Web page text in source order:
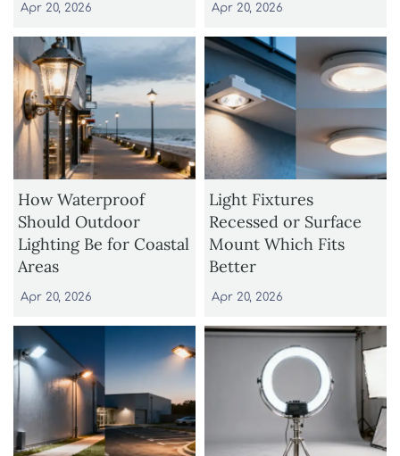
Apr 20, 2026 Apr 20, 2026
How Waterproof
Should Outdoor
Lighting Be for Coastal
Areas
Apr 20, 2026
Light Fixtures
Recessed or Surface
Mount Which Fits
Better
Apr 20, 2026